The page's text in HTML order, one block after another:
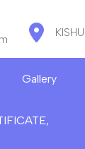
Gallery